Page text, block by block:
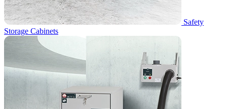
Safety
Storage Cabinets